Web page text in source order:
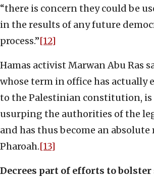
“there is concern they could be
in the results of any future
process.”[12]
Hamas activist Marwan Abu Ras
whose term in office has actually
to the Palestinian constitution,
usurping the authorities of the
and has thus become an absolute
Pharoah.[13]
Decrees part of efforts to bolster